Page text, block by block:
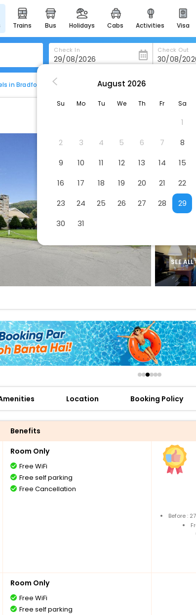
trains bus holidays cabs activities visa
heritage & events
majestic monuments of
india
for romantic
easydarshan
badrinath
for divine blessings
airport service
enjoy airport service
offers
check best
Check In Check Out
in Bradford Relax Inn
SEE
Location Booking Policy
Benefits
Room Only
Free WiFi
Free self parking
Free Cancellation
Before :
Room Only
Free WiFi
Free self parking
August 2026
Su Mo Tu We Th Fr Sa
1
2
3 4 5 6 7
8
9
10 11 12 13 14
15
16
17 18 19 20 21
22
23
24 25 26 27 28
29
30
31